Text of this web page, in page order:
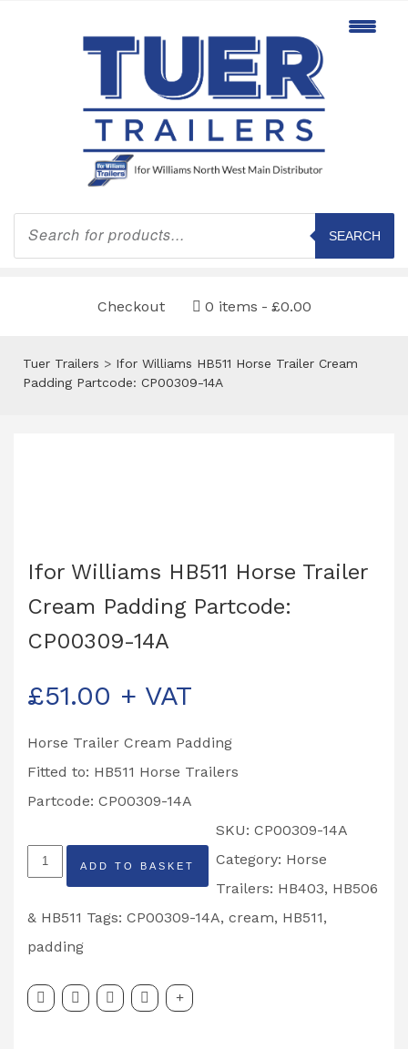
Products
search
SEARCH
Checkout 0 items £0.00
Tuer Trailers > Ifor Williams HB511 Horse Trailer Cream
Padding Partcode: CP00309-14A
Ifor Williams HB511 Horse Trailer
Cream Padding Partcode:
CP00309-14A
£51.00 + VAT
Horse Trailer Cream Padding
Fitted to: HB511 Horse Trailers
Partcode: CP00309-14A
Ifor
Williams
HB511
Horse
Cream
ADD TO BASKET
SKU: CP00309-14A
Category: Horse
Trailers: HB403, HB506
& HB511 Tags: CP00309-14A, cream, HB511,
padding